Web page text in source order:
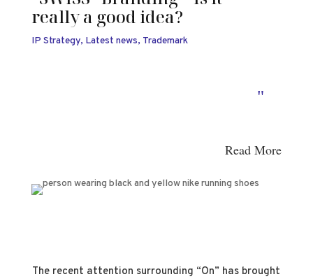
really a good idea?
IP Strategy, Latest news, Trademark
"
Read More
The recent attention surrounding “On” has brought